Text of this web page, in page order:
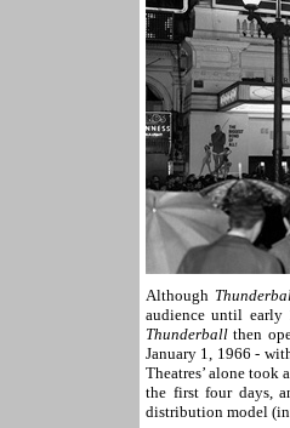
Although
audience until early
Thunderball then
January 1, 1966 -
Theatres’ alone took
the first four days,
distribution model